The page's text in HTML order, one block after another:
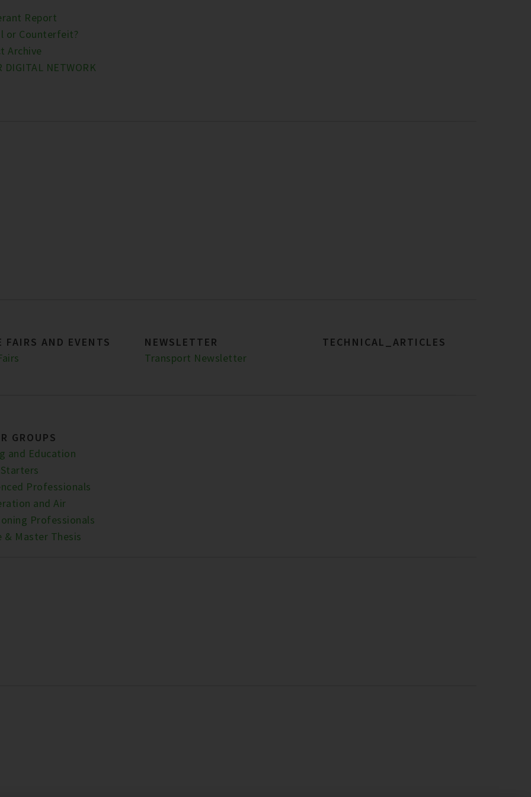
Report
or Counterfeit?
Archive
DIGITAL NETWORK
FAIRS AND EVENTS
NEWSLETTER
Transport Newsletter
TECHNICAL_ARTICLES
GROUPS
and Education
Professionals
and Air
Professionals
& Master Thesis